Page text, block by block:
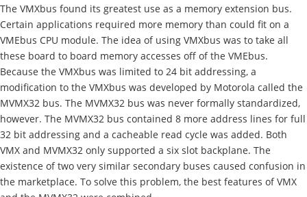
The VMXbus found its greatest use as a memory extension bus.
Certain applications required more memory than could fit on a
VMEbus CPU module. The idea of using VMXbus was to take all
these board to board memory accesses off of the VMEbus.
Because the VMXbus was limited to 24 bit addressing, a
modification to the VMXbus was developed by Motorola called the
MVMX32 bus. The MVMX32 bus was never formally standardized,
however. The MVMX32 bus contained 8 more address lines for full
32 bit addressing and a cacheable read cycle was added. Both
VMX and MVMX32 only supported a six slot backplane. The
existence of two very similar secondary buses caused confusion in
the marketplace. To solve this problem, the best features of VMX